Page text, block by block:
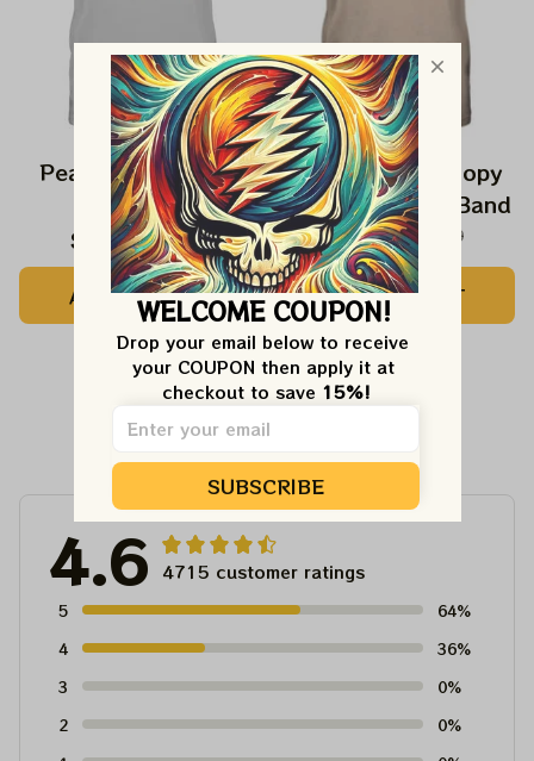
Peanuts Snoopy In
Falls Shirts
$24.99 $42.99
ADD TO CART
The Beatles Snoopy
Beagles Classic Band
$27.99 $42.99
ADD TO CART
Customer Reviews
4.6 4715 customer ratings
5
64%
4
36%
3
0%
2
0%
WELCOME COUPON!
Drop your email below to receive
your COUPON then apply it at
checkout to save 15%!
SUBSCRIBE